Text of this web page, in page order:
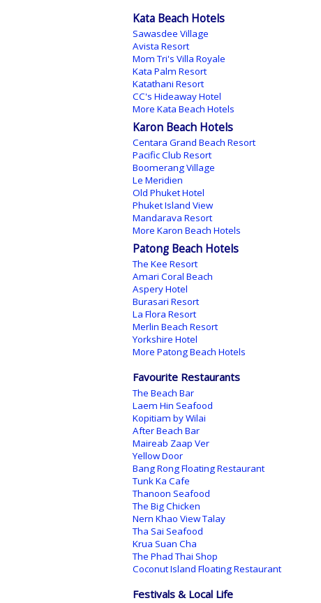
Kata Beach Hotels
Sawasdee Village
Avista Resort
Mom Tri's Villa Royale
Kata Palm Resort
Katathani Resort
CC's Hideaway Hotel
More Kata Beach Hotels
Karon Beach Hotels
Centara Grand Beach Resort
Pacific Club Resort
Boomerang Village
Le Meridien
Old Phuket Hotel
Phuket Island View
Mandarava Resort
More Karon Beach Hotels
Patong Beach Hotels
The Kee Resort
Amari Coral Beach
Aspery Hotel
Burasari Resort
La Flora Resort
Merlin Beach Resort
Yorkshire Hotel
More Patong Beach Hotels
Favourite Restaurants
The Beach Bar
Laem Hin Seafood
Kopitiam by Wilai
After Beach Bar
Maireab Zaap Ver
Yellow Door
Bang Rong Floating Restaurant
Tunk Ka Cafe
Thanoon Seafood
The Big Chicken
Nern Khao View Talay
Tha Sai Seafood
Krua Suan Cha
The Phad Thai Shop
Coconut Island Floating Restaurant
Festivals & Local Life